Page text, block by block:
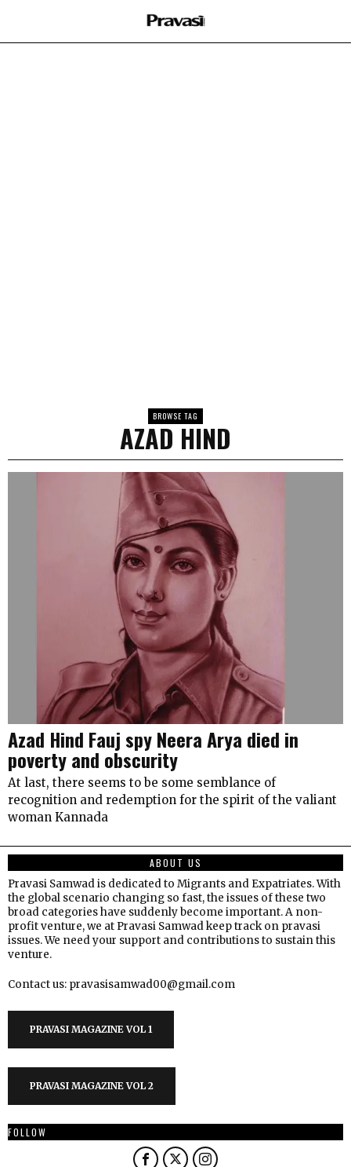
BROWSE TAG
AZAD HIND
Azad Hind Fauj spy Neera Arya died in
poverty and obscurity
At last, there seems to be some semblance of
recognition and redemption for the spirit of the valiant
woman Kannada
ABOUT US
Pravasi Samwad is dedicated to Migrants and Expatriates. With
the global scenario changing so fast, the issues of these two
broad categories have suddenly become important. A non-
profit venture, we at Pravasi Samwad keep track on pravasi
issues. We need your support and contributions to sustain this
venture.
Contact us: pravasisamwad00@gmail.com
PRAVASI MAGAZINE VOL 1
PRAVASI MAGAZINE VOL 2
FOLLOW